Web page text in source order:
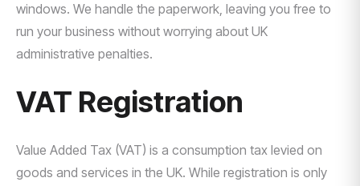
windows. We handle the paperwork, leaving you free to
run your business without worrying about UK
administrative penalties.
VAT Registration
Value Added Tax (VAT) is a consumption tax levied on
goods and services in the UK. While registration is only